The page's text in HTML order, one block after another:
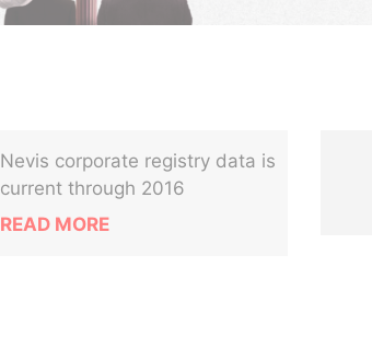
Nevis corporate registry data is
current through 2016
READ MORE